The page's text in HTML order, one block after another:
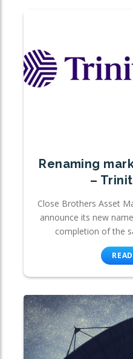
Renaming
–
Close Brothers Asset
announce its new
completion of the